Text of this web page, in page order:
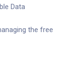
Data
the free